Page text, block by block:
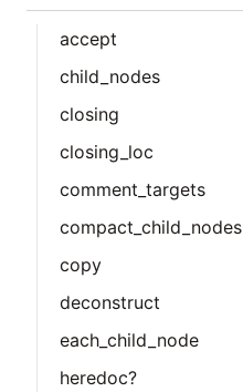
accept
child_nodes
closing
closing_loc
comment_targets
compact_child_nodes
copy
deconstruct
each_child_node
heredoc?